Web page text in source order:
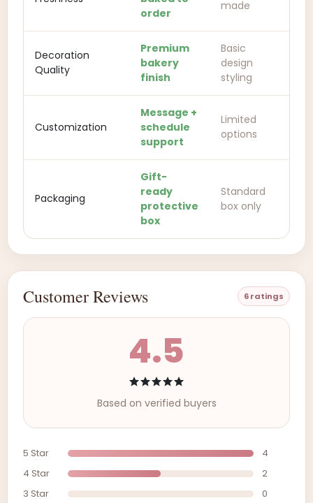
order
made
Decoration
Quality
Premium
bakery
finish
Basic
design
styling
Customization
Message +
schedule
support
Limited
options
Packaging
Gift-
ready
protective
box
Standard
box only
Customer Reviews 6 ratings
4.5
Based on verified buyers
5 Star
4
4 Star
2
3 Star
0